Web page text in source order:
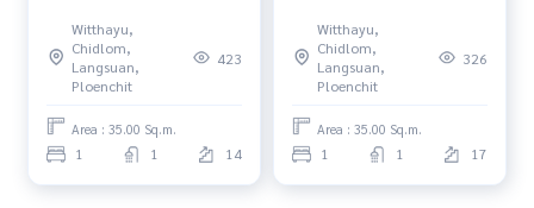
Witthayu,
Chidlom,
Langsuan,
Ploenchit
423
Area : 35.00 Sq.m.
1 1 14
Witthayu,
Chidlom,
Langsuan,
Ploenchit
326
Area : 35.00 Sq.m.
1 1 17